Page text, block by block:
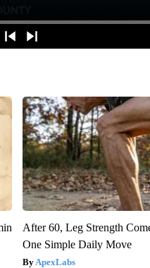
After 60, Leg Strength
One Simple Daily Move
ApexLabs